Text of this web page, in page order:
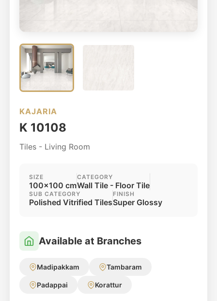
KAJARIA
K 10108
Tiles - Living Room
SIZE
100x100 cm
CATEGORY
Wall Tile - Floor Tile
SUB CATEGORY
Polished Vitrified Tiles
FINISH
Super Glossy
Available at Branches
Madipakkam Tambaram
Padappai Korattur